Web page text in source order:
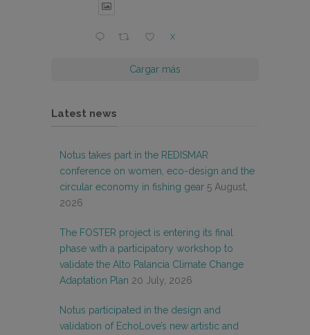
X
Cargar más
Latest news
Notus takes part in the REDISMAR
conference on women, eco-design and the
circular economy in fishing gear 5 August,
2026
The FOSTER project is entering its final
phase with a participatory workshop to
validate the Alto Palancia Climate Change
Adaptation Plan 20 July, 2026
Notus participated in the design and
validation of EchoLove’s new artistic and